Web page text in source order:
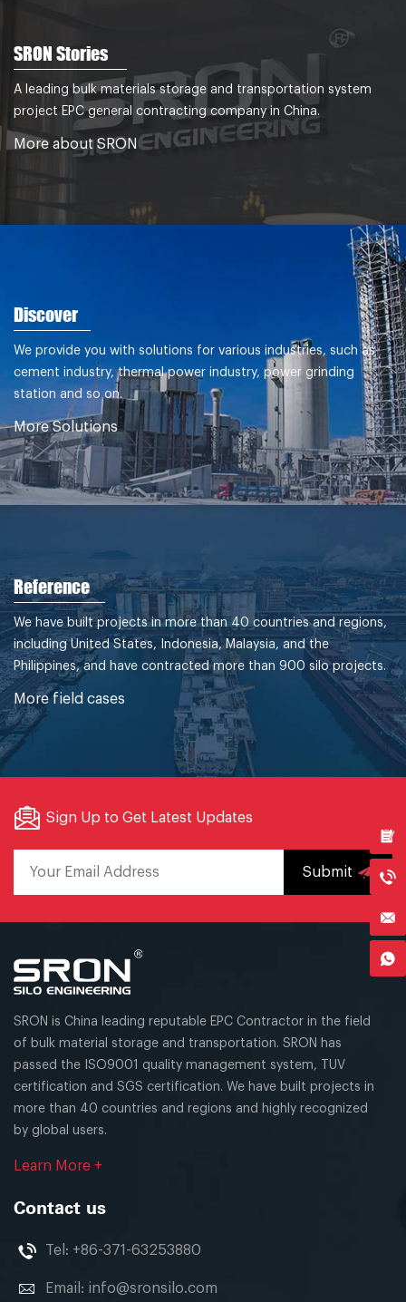
SRON Stories
A leading bulk materials storage and transportation system
project EPC general contracting company in China.
More about SRON
Discover
We provide you with solutions for various industries, such as
cement industry, thermal power industry, power grinding
station and so on.
More Solutions
Reference
We have built projects in more than 40 countries and regions,
including United States, Indonesia, Malaysia, and the
Philippines, and have contracted more than 900 silo projects.
More field cases
Sign Up to Get Latest Updates
Submit
SRON is China leading reputable EPC Contractor in the field
of bulk material storage and transportation. SRON has
passed the ISO9001 quality management system, TUV
certification and SGS certification. We have built projects in
more than 40 countries and regions and highly recognized
by global users.
Learn More +
Contact us
Tel: +86-371-63253880
Email: info@sronsilo.com